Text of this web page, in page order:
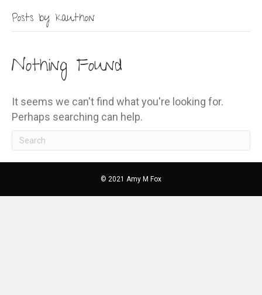
Posts by kauthon
Nothing Found
It seems we can't find what you're looking for.
Perhaps searching can help.
© 2021 Amy M Fox